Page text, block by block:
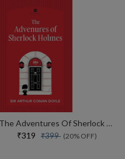
The Adventures Of Sherlock Holmes
₹319 ₹399 (20% OFF)